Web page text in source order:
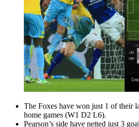
The Foxes have won just 1 of their
home games (W1 D2 L6).
Pearson’s side have netted just 3